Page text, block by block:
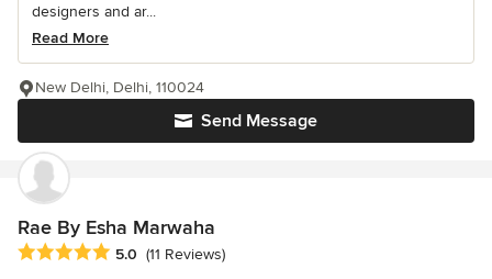
designers and ar...
Read More
Send Message
New Delhi, Delhi, 110024
Rae By Esha Marwaha
Average rating: 5 out of 5 stars
5.0 (11 Reviews)